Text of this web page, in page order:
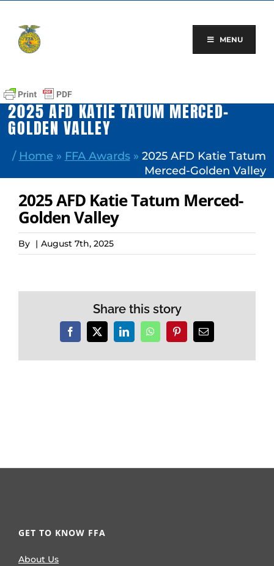
content
MENU
2025 AFD KATIE TATUM MERCED-
GOLDEN VALLEY
/ Home » FFA Awards» 2025 AFD Katie Tatum
Merced-Golden Valley
2025 AFD Katie Tatum Merced-
Golden Valley
By | August 7th, 2025
Share this story
Facebook
X LinkedInWhatsAppPinterestEmail
GET TO KNOW FFA
About Us